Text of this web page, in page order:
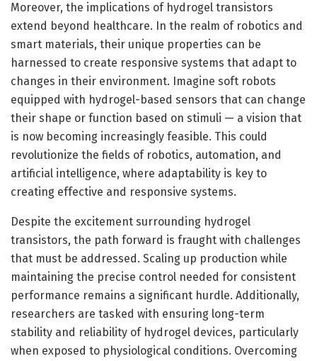
Moreover, the implications of hydrogel transistors
extend beyond healthcare. In the realm of robotics and
smart materials, their unique properties can be
harnessed to create responsive systems that adapt to
changes in their environment. Imagine soft robots
equipped with hydrogel-based sensors that can change
their shape or function based on stimuli — a vision that
is now becoming increasingly feasible. This could
revolutionize the fields of robotics, automation, and
artificial intelligence, where adaptability is key to
creating effective and responsive systems.
Despite the excitement surrounding hydrogel
transistors, the path forward is fraught with challenges
that must be addressed. Scaling up production while
maintaining the precise control needed for consistent
performance remains a significant hurdle. Additionally,
researchers are tasked with ensuring long-term
stability and reliability of hydrogel devices, particularly
when exposed to physiological conditions. Overcoming